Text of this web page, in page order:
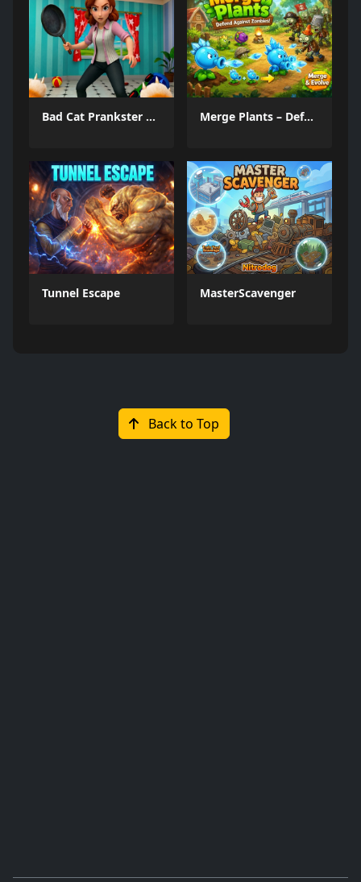
Bad Cat Prankster Moms Return Merge Plants – Defense Zombies
Tunnel Escape MasterScavenger
Back to Top